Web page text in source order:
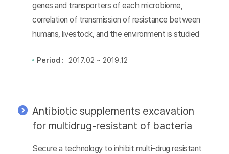
genes and transporters of each microbiome,
correlation of transmission of resistance between
humans, livestock, and the environment is studied
Period : 2017.02 ~ 2019.12
Antibiotic supplements excavation
for multidrug-resistant of bacteria
Secure a technology to inhibit multi-drug resistant